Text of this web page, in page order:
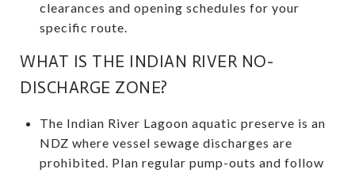
clearances and opening schedules for your
specific route.
WHAT IS THE INDIAN RIVER NO-
DISCHARGE ZONE?
The Indian River Lagoon aquatic preserve is an
NDZ where vessel sewage discharges are
prohibited. Plan regular pump-outs and follow